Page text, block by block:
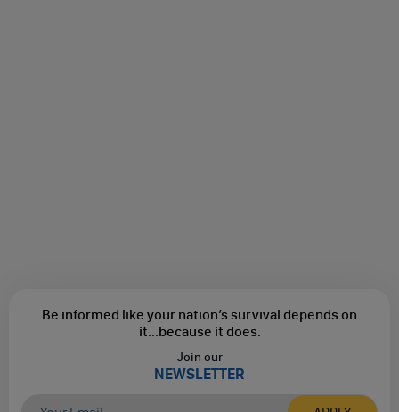
Be informed like your nation’s survival depends on
it... because it does.
Join our
NEWSLETTER